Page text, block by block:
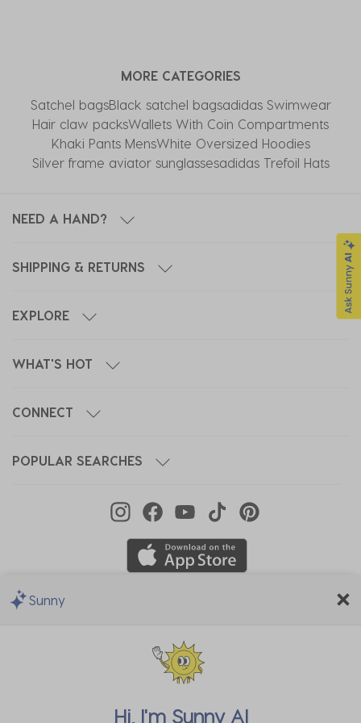
MORE CATEGORIES
Satchel bagsBlack satchel bagsadidas Swimwear
Hair claw packsWallets With Coin Compartments
Khaki Pants MensWhite Oversized Hoodies
Silver frame aviator sunglassesadidas Trefoil Hats
NEED A HAND?
SHIPPING & RETURNS
EXPLORE
WHAT'S HOT
CONNECT
POPULAR SEARCHES
Sunny
Hi, I'm Sunny AI